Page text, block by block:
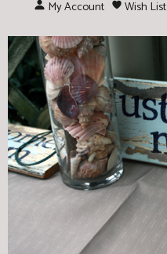
My Account Wish List